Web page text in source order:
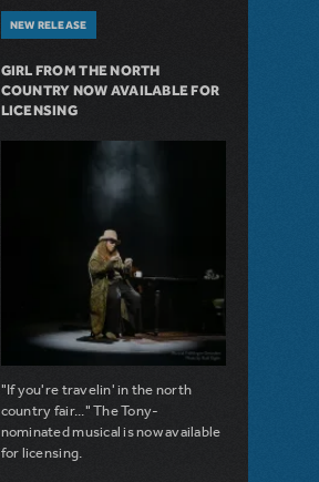
NEW RELEASE
GIRL FROM THE NORTH
COUNTRY NOW AVAILABLE FOR
LICENSING
"If you're travelin' in the north
country fair..." The Tony-
nominated musical is now available
for licensing.